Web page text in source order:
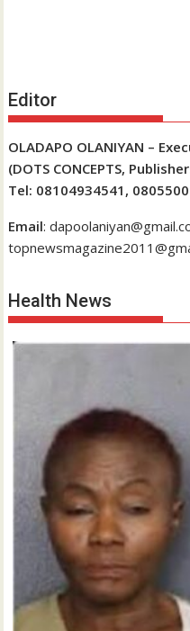
Editor
OLADAPO OLANIYAN –
(DOTS CONCEPTS,
Tel: 08104934541,
Email:
Health News